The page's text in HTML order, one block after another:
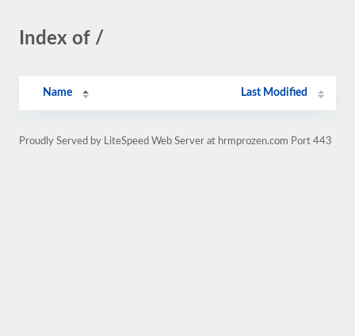
Index of /
Name Last Modified
Proudly Served by LiteSpeed Web Server at hrmprozen.com Port 443